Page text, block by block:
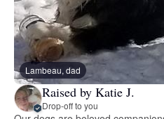
Lambeau, dad
Raised by Katie J.
Drop-off to you